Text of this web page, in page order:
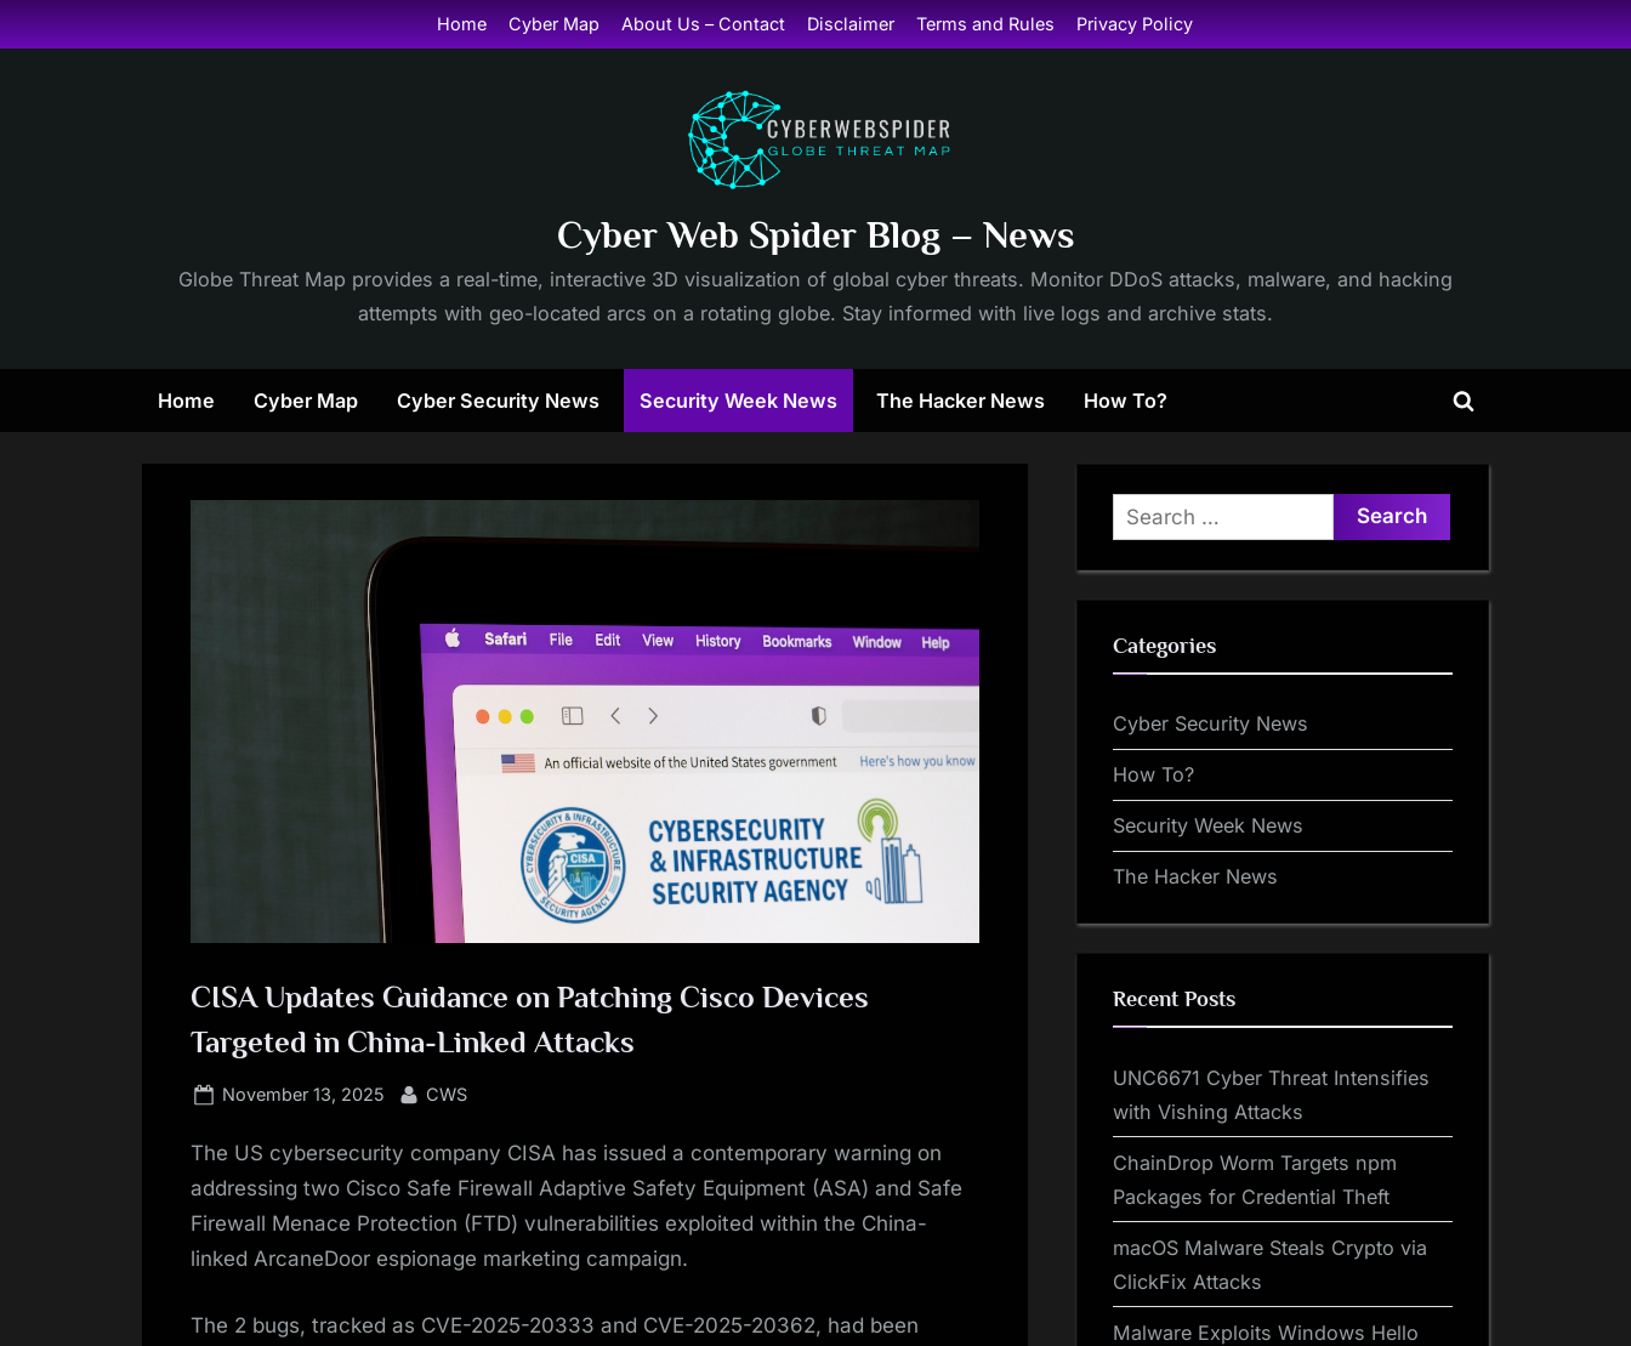
Skip
to
Home Cyber Map About Us – Contact Disclaimer Terms and Rules Privacy Policy
Cyber Web Spider Blog – News
Globe Threat Map provides a real-time, interactive 3D visualization of global cyber threats. Monitor DDoS attacks, malware, and hacking
attempts with geo-located arcs on a rotating globe. Stay informed with live logs and archive stats.
Home Cyber Map Cyber Security News Security Week News The Hacker News How To?
Toggle
CISA Updates Guidance on Patching Cisco Devices
Targeted in China-Linked Attacks
Posted
November 13, 2025 By
CWS
The US cybersecurity company CISA has issued a contemporary warning on
addressing two Cisco Safe Firewall Adaptive Safety Equipment (ASA) and Safe
Firewall Menace Protection (FTD) vulnerabilities exploited within the China-
linked ArcaneDoor espionage marketing campaign.
The 2 bugs, tracked as CVE-2025-20333 and CVE-2025-20362, had been
Search
for:
Categories
Cyber Security News
How To?
Security Week News
The Hacker News
Recent Posts
UNC6671 Cyber Threat Intensifies
with Vishing Attacks
ChainDrop Worm Targets npm
Packages for Credential Theft
macOS Malware Steals Crypto via
ClickFix Attacks
Malware Exploits Windows Hello